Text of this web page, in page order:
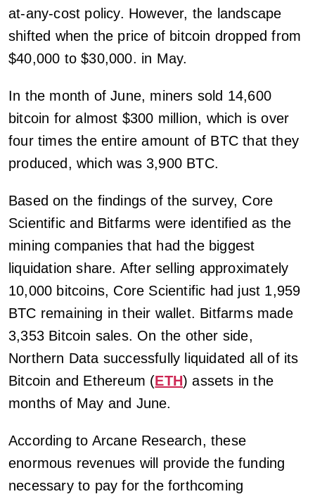
at-any-cost policy. However, the landscape
shifted when the price of bitcoin dropped from
$40,000 to $30,000. in May.
In the month of June, miners sold 14,600
bitcoin for almost $300 million, which is over
four times the entire amount of BTC that they
produced, which was 3,900 BTC.
Based on the findings of the survey, Core
Scientific and Bitfarms were identified as the
mining companies that had the biggest
liquidation share. After selling approximately
10,000 bitcoins, Core Scientific had just 1,959
BTC remaining in their wallet. Bitfarms made
3,353 Bitcoin sales. On the other side,
Northern Data successfully liquidated all of its
Bitcoin and Ethereum (ETH) assets in the
months of May and June.
According to Arcane Research, these
enormous revenues will provide the funding
necessary to pay for the forthcoming